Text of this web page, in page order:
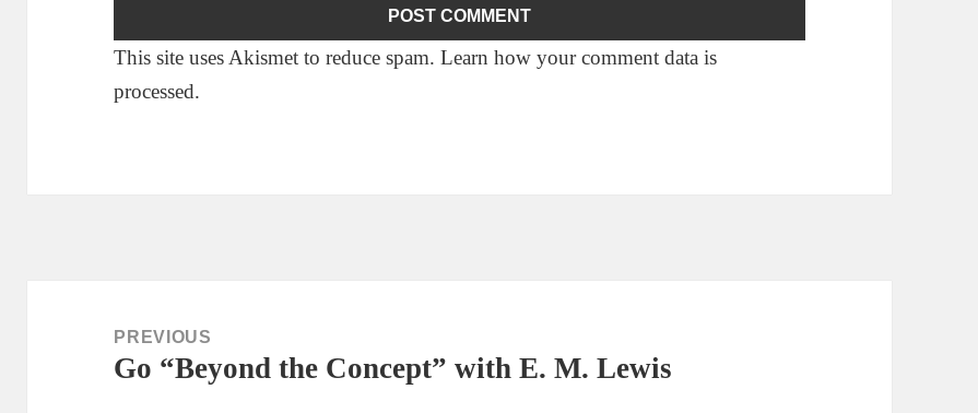
This site uses Akismet to reduce spam.Learn how your comment data is
processed.
navigationPREVIOUS
Previous
Go “Beyond the Concept” with E. M. Lewis